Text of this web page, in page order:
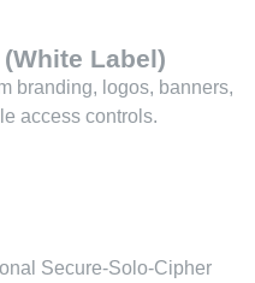
(White Label)
branding, logos, banners,
access controls.
Secure-Solo-Cipher